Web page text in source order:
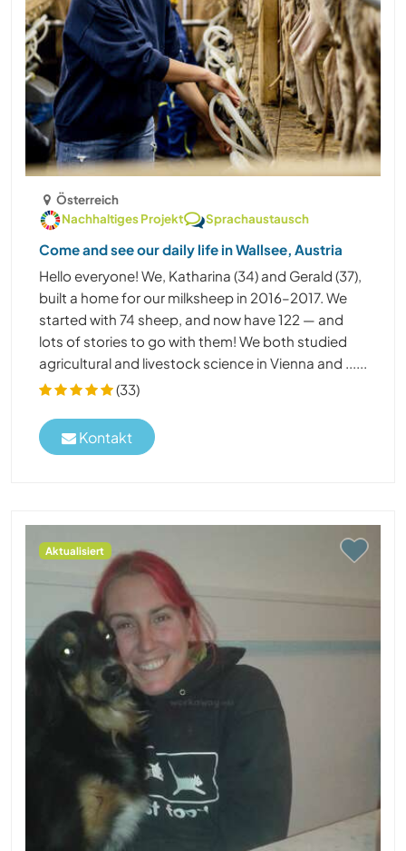
Österreich
Nachhaltiges Projekt
Sprachaustausch
Come and see our daily life in Wallsee, Austria
Hello everyone! We, Katharina (34) and Gerald (37),
built a home for our milksheep in 2016–2017. We
started with 74 sheep, and now have 122 — and
lots of stories to go with them! We both studied
agricultural and livestock science in Vienna and ......
(33)
Kontakt
Aktualisiert